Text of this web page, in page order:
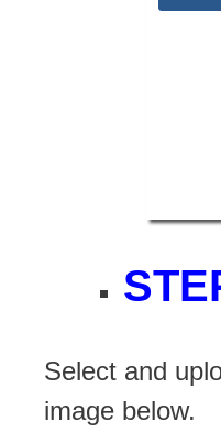
Select and
image below.